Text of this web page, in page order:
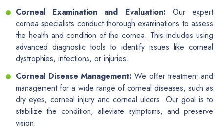
Corneal Examination and Evaluation: Our expert
cornea specialists conduct thorough examinations to assess
the health and condition of the cornea. This includes using
advanced diagnostic tools to identify issues like corneal
dystrophies, infections, or injuries.
Corneal Disease Management: We offer treatment and
management for a wide range of corneal diseases, such as
dry eyes, corneal injury and corneal ulcers. Our goal is to
stabilize the condition, alleviate symptoms, and preserve
vision.